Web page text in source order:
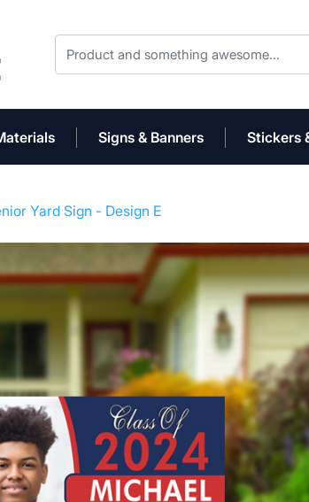
Signs & Banners Stickers
Yard Sign - Design E